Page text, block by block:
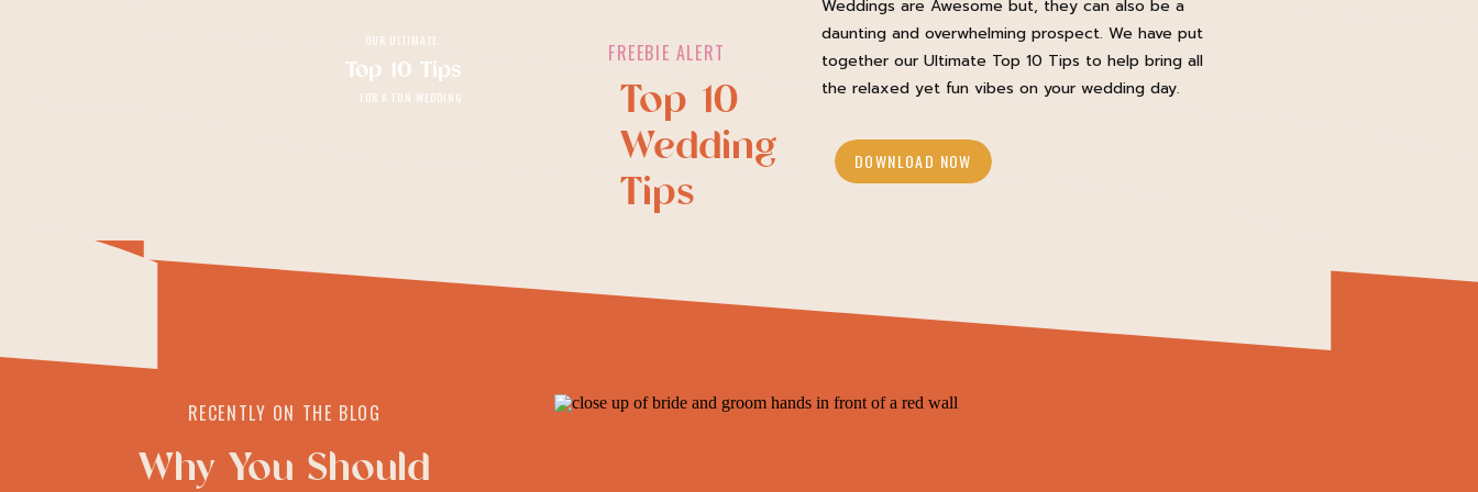
DOWNLOAD NOW
Weddings are Awesome but, they can also be a
daunting and overwhelming prospect. We have put
together our Ultimate Top 10 Tips to help bring all
the relaxed yet fun vibes on your wedding day.
Top 10
Wedding
Tips
FREEBIE ALERT
FOR A FUN WEDDING
Top 10 Tips
OUR ULTIMATE
Why You Should
RECENTLY ON THE BLOG